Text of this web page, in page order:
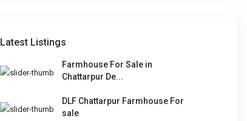
Latest Listings
Farmhouse For Sale in
Chattarpur De...
DLF Chattarpur Farmhouse For
sale